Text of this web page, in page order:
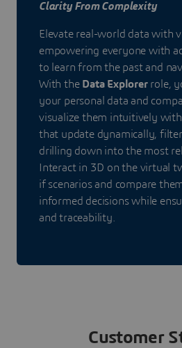
Clarity From Complexity
Elevate real-world data with
empowering everyone with
to learn from the past and
With the Data Explorerrole,
your personal data and
visualize them intuitively
that update dynamically,
drilling down into the most
Interact in 3D on the virtual
if scenarios and compare
informed decisions while
and traceability.
Customer